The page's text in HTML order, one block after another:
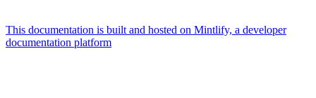
This documentation is built and hosted on Mintlify, a developer
documentation platform